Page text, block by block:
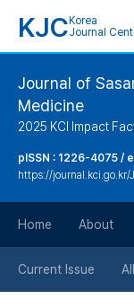
KJC Korea
Journal
Journal of
Medicine
2025 KCI Impact
pISSN : 1226-4075 /
https://journal.kci.go.kr/
Home About
Current Issue